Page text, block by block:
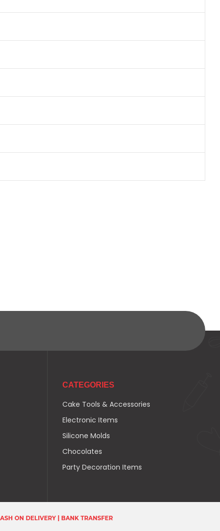
CATEGORIES
Cake Tools & Accessories
Electronic Items
Silicone Molds
Chocolates
Party Decoration Items